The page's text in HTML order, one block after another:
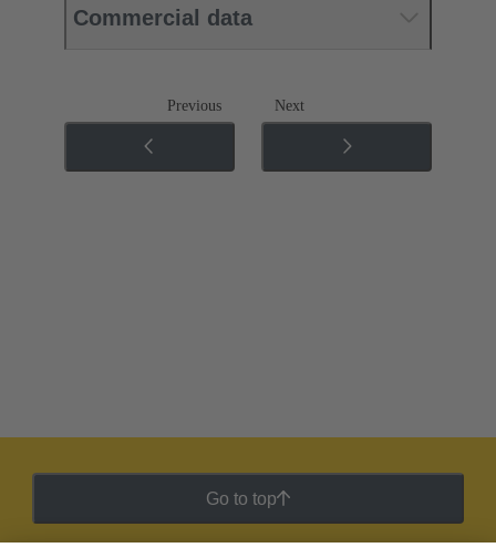
Commercial data
Previous Next
Go to top